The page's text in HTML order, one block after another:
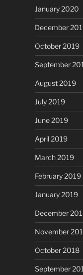
January 2020
December
October 2019
September
August 2019
July 2019
June 2019
April 2019
March 2019
February 2019
January 2019
December
November
October 2018
September